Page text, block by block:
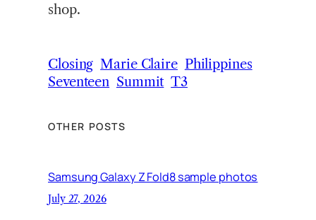
shop.
Closing Marie Claire Philippines
Seventeen Summit T3
OTHER POSTS
Samsung Galaxy Z Fold8 sample photos
July 27, 2026